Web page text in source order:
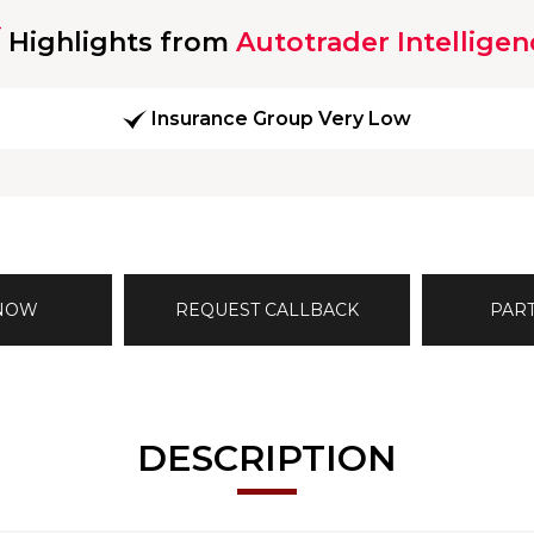
Highlights from Autotrader
Insurance Group Very Low
REQUEST CALLBACK
DESCRIPTION